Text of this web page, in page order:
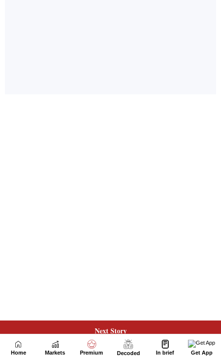
Next Story
Home Markets Premium Decoded In brief Get App